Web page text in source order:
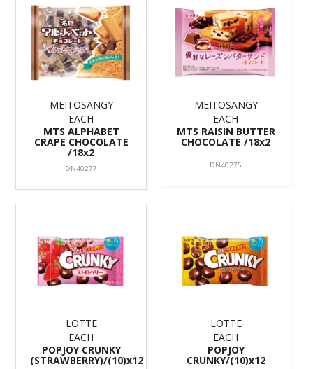
MEITOSANGY
EACH
MTS ALPHABET
CRAPE CHOCOLATE
/18x2
DN40277
MEITOSANGY
EACH
MTS RAISIN BUTTER
CHOCOLATE /18x2
DN40275
LOTTE
EACH
POPJOY CRUNKY
(STRAWBERRY)/(10)x12
LOTTE
EACH
POPJOY
CRUNKY/(10)x12